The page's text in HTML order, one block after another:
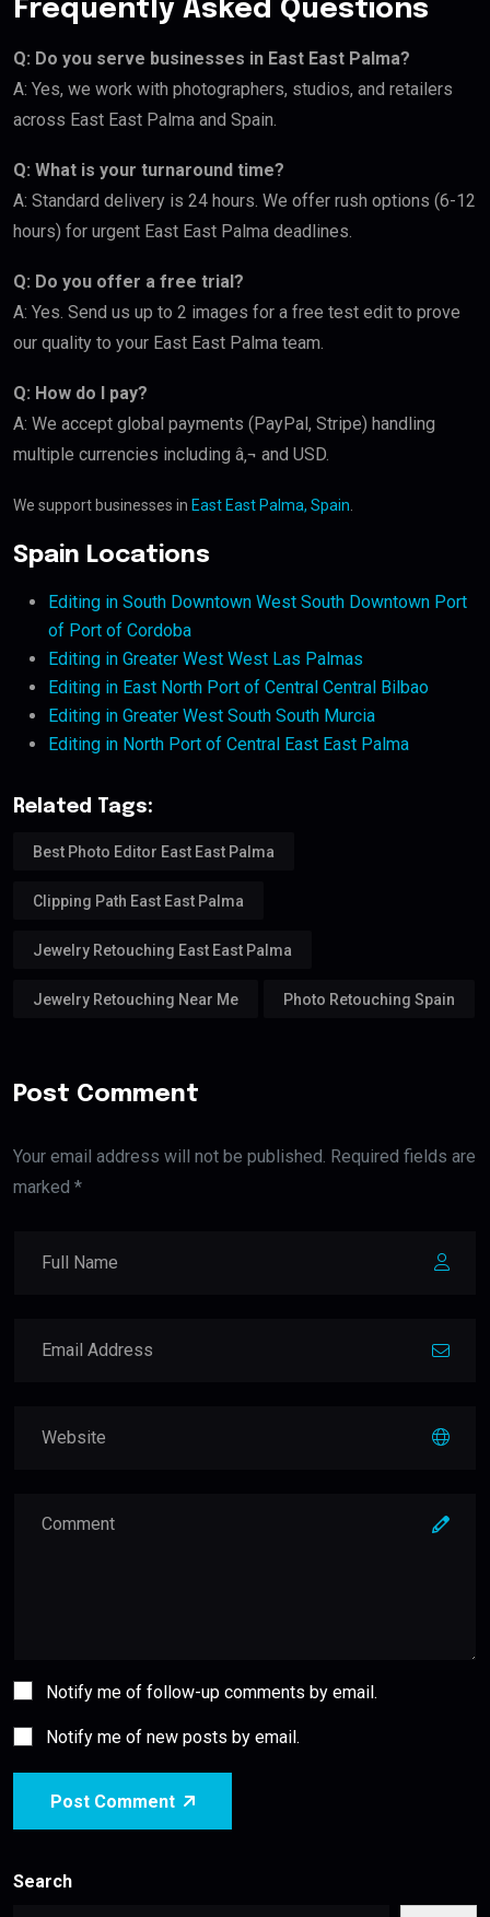
Frequently Asked Questions
Q: Do you serve businesses in East East Palma?
A: Yes, we work with photographers, studios, and retailers
across East East Palma and Spain.
Q: What is your turnaround time?
A: Standard delivery is 24 hours. We offer rush options (6-12
hours) for urgent East East Palma deadlines.
Q: Do you offer a free trial?
A: Yes. Send us up to 2 images for a free test edit to prove
our quality to your East East Palma team.
Q: How do I pay?
A: We accept global payments (PayPal, Stripe) handling
multiple currencies including â‚¬ and USD.
We support businesses in East East Palma, Spain
Spain Locations
Editing in South Downtown West South Downtown Port
of Port of Cordoba
Editing in Greater West West Las Palmas
Editing in East North Port of Central Central Bilbao
Editing in Greater West South South Murcia
Editing in North Port of Central East East Palma
Related Tags:
Best Photo Editor East East Palma
Clipping Path East East Palma
Jewelry Retouching East East Palma
Jewelry Retouching Near Me Photo Retouching Spain
Post Comment
Your email address will not be published. Required fields are
marked *
Notify me of follow-up comments by email.
Notify me of new posts by email.
Post Comment
Search